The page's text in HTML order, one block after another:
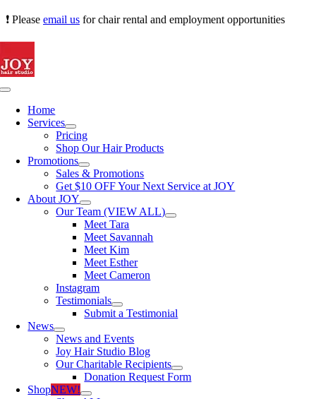
Skip
content
❗ Please email us for chair rental and employment opportunities
Toggle
NavigationHome
Services
Pricing
Shop Our Hair Products
Promotions
Sales & Promotions
Get $10 OFF Your Next Service at JOY
About JOY
Our Team (VIEW ALL)
Meet Tara
Meet Savannah
Meet Kim
Meet Esther
Meet Cameron
Instagram
Testimonials
Submit a Testimonial
News
News and Events
Joy Hair Studio Blog
Our Charitable Recipients
Donation Request Form
ShopNEW!